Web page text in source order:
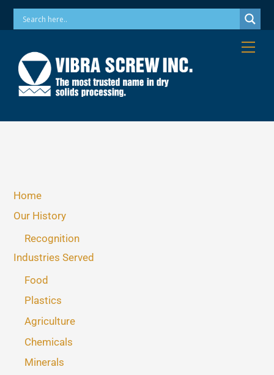
SkipPhone: 973-256-7410 Email: info@vibrascrew.com
Home
Our History
Recognition
Industries Served
Food
Plastics
Agriculture
Chemicals
Minerals